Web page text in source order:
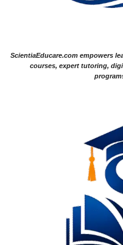
ScientiaEducare.com empowers
courses, expert tutoring,